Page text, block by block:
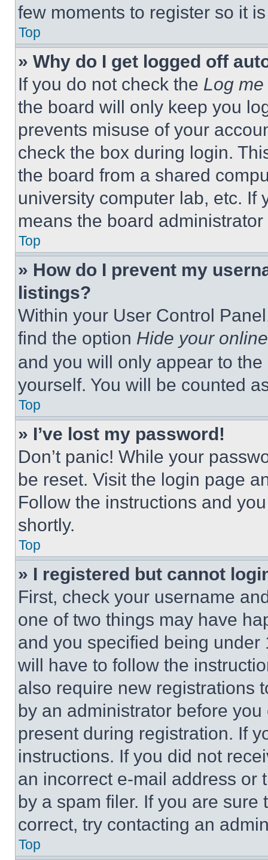
few moments to register so it
Top
» Why do I get logged off
If you do not check the Log
the board will only keep you
prevents misuse of your
check the box during login.
the board from a shared
university computer lab, etc. If
means the board
Top
» How do I prevent my
listings?
Within your User Control
find the option Hide your
and you will only appear to
yourself. You will be counted
Top
» I’ve lost my password!
Don’t panic! While your
be reset. Visit the login page
Follow the instructions and
shortly.
Top
» I registered but cannot
First, check your username
one of two things may have
and you specified being
will have to follow the
also require new registrations
by an administrator before
present during registration. If
instructions. If you did not
an incorrect e-mail address or
by a spam filer. If you are
correct, try contacting an
Top